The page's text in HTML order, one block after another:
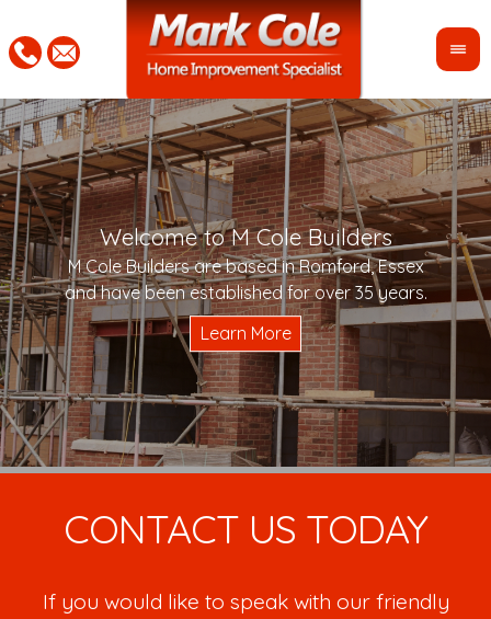
Welcome to M Cole Builders
M Cole Builders are based in Romford, Essex
and have been established for over 35 years.
would
CONTACT US TODAY
If you would like to speak with our friendly